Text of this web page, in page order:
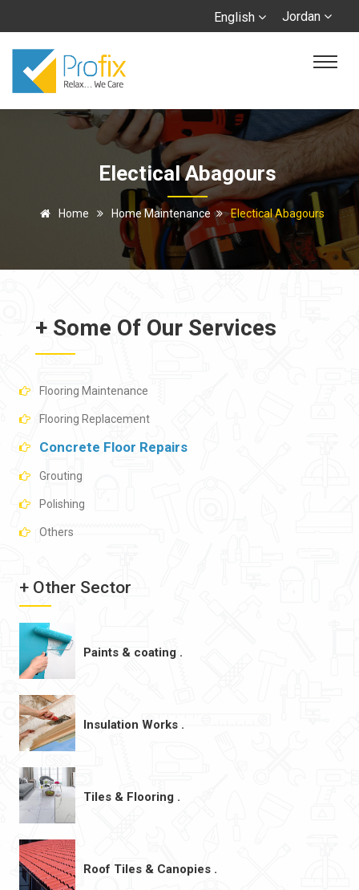
Jordan
English
Electical Abagours
Home Home Maintenance Electical Abagours
+ Some Of Our Services
Flooring Maintenance
Flooring Replacement
Concrete Floor Repairs
Grouting
Polishing
Others
+ Other Sector
Paints & coating .
Insulation Works .
Tiles & Flooring .
Roof Tiles & Canopies .